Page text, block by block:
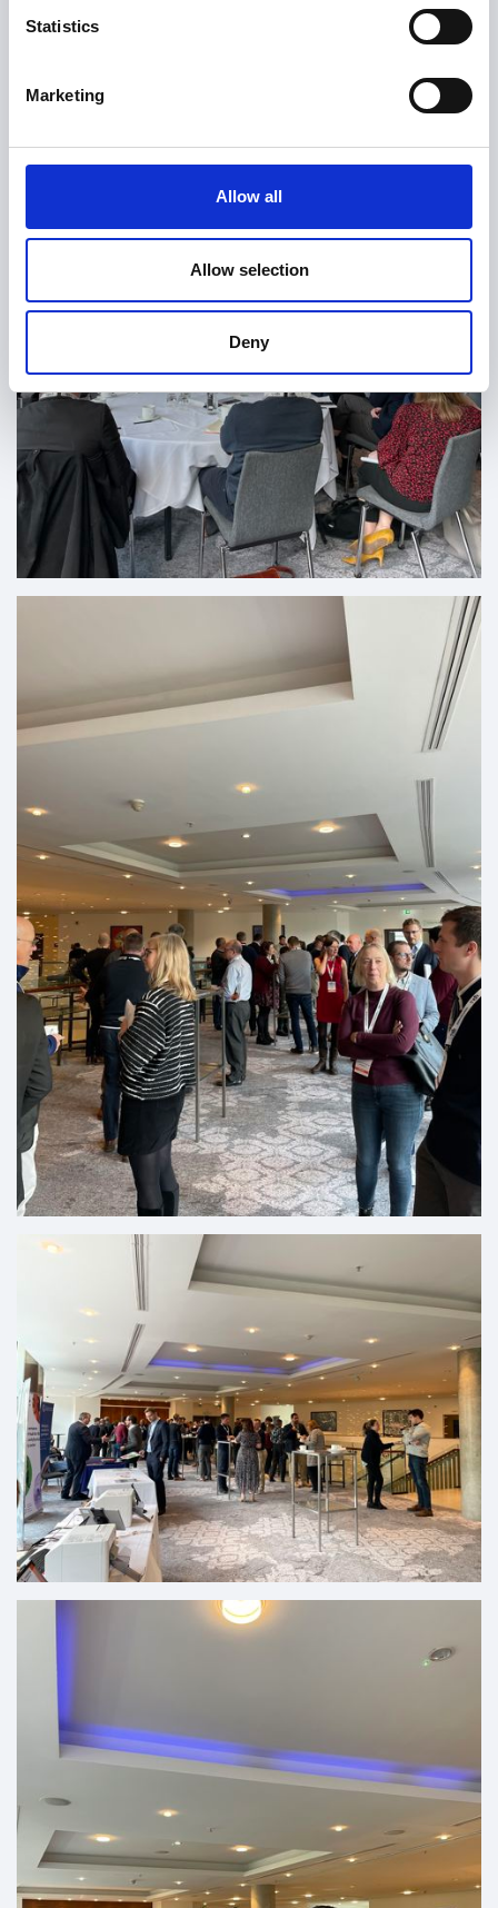
Statistics
Marketing
Allow all
Allow selection
Deny